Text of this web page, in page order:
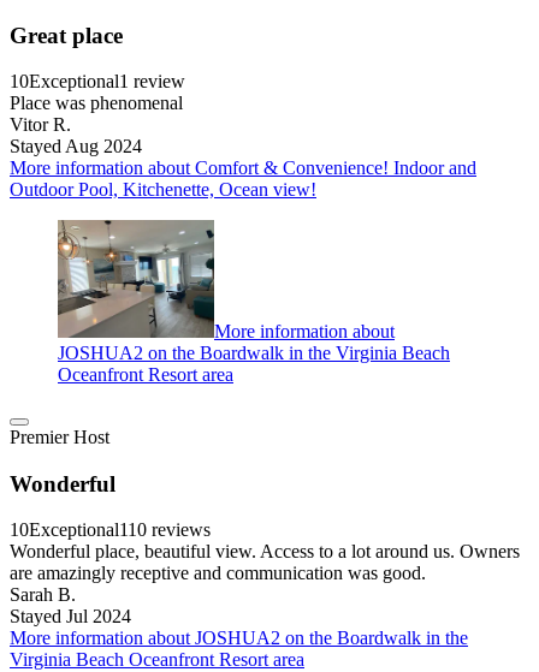
Great place
10Exceptional1 review
Place was phenomenal
Vitor R.
Stayed Aug 2024
More information about Comfort & Convenience! Indoor and
Outdoor Pool, Kitchenette, Ocean view!
More information about
JOSHUA2 on the Boardwalk in the Virginia Beach
Oceanfront Resort area
Premier Host
Wonderful
10Exceptional110 reviews
Wonderful place, beautiful view. Access to a lot around us. Owners
are amazingly receptive and communication was good.
Sarah B.
Stayed Jul 2024
More information about JOSHUA2 on the Boardwalk in the
Virginia Beach Oceanfront Resort area